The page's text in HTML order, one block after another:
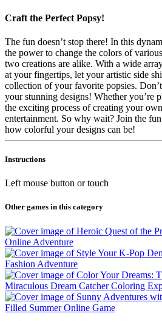
Craft the Perfect Popsy!
The fun doesn’t stop there! In this
the power to change the colors of
two creations are alike. With a wide
at your fingertips, let your artistic side
collection of your favorite popsies.
your stunning designs! Whether you’re
the exciting process of creating your
entertainment. So why wait? Join the
how colorful your designs can be!
Instructions
Left mouse button or touch
Other games in this category